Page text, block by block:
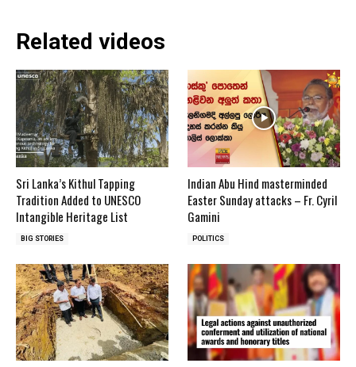
Related videos
Sri Lanka’s Kithul Tapping
Tradition Added to UNESCO
Intangible Heritage List
BIG STORIES
Indian Abu Hind masterminded
Easter Sunday attacks – Fr. Cyril
Gamini
POLITICS